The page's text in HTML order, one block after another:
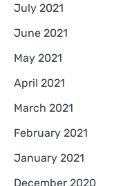
July 2021
June 2021
May 2021
April 2021
March 2021
February 2021
January 2021
December 2020